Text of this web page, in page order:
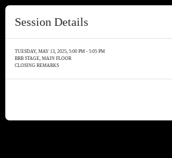
Session Details
TUESDAY, MAY 13, 2025, 5:00 PM - 5:05 PM
BRB STAGE, MAIN FLOOR
CLOSING REMARKS